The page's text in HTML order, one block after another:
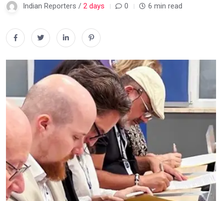
Indian Reporters / 2 days 0 6 min read